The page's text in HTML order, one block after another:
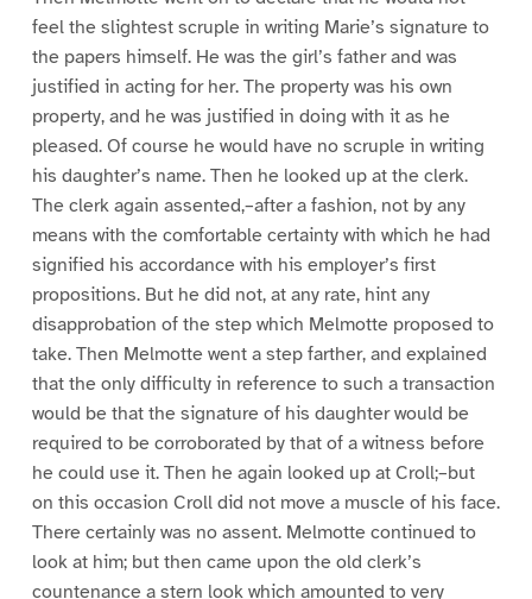
feel the slightest scruple in writing Marie’s signature to
the papers himself. He was the girl’s father and was
justified in acting for her. The property was his own
property, and he was justified in doing with it as he
pleased. Of course he would have no scruple in writing
his daughter’s name. Then he looked up at the clerk.
The clerk again assented,–after a fashion, not by any
means with the comfortable certainty with which he had
signified his accordance with his employer’s first
propositions. But he did not, at any rate, hint any
disapprobation of the step which Melmotte proposed to
take. Then Melmotte went a step farther, and explained
that the only difficulty in reference to such a transaction
would be that the signature of his daughter would be
required to be corroborated by that of a witness before
he could use it. Then he again looked up at Croll;–but
on this occasion Croll did not move a muscle of his face.
There certainly was no assent. Melmotte continued to
look at him; but then came upon the old clerk’s
countenance a stern look which amounted to very